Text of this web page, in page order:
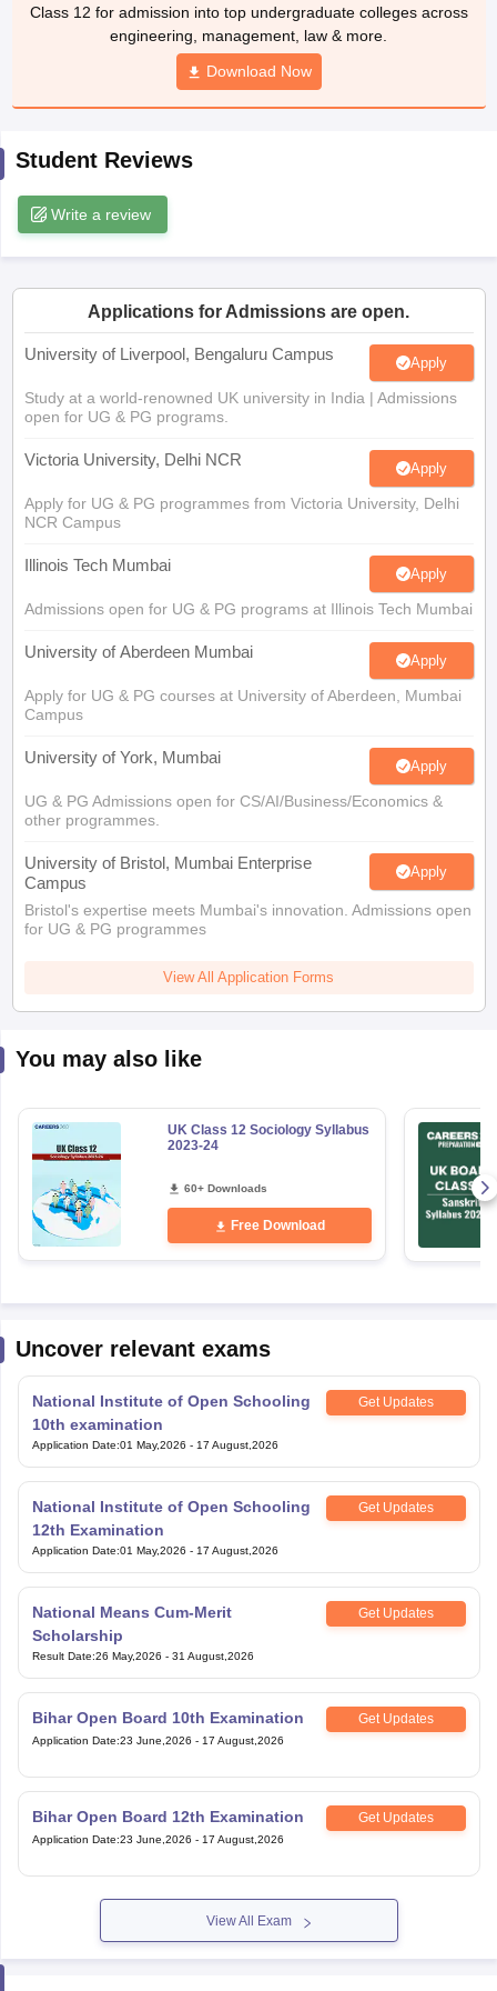
10th SyllabusJAC 10th SyllabusOdisha 10th SyllabusKerala
for Class 10Syllabus for Class 11Syllabus for Class 12
Digital Gujarat Scholarship 2026-27
Knowledge OlympiadHBCSE Mathematical Olympiad
Class 12 for admission into top undergraduate colleges across
engineering, management, law & more.
Download Now
Student Reviews
Write a review
Applications for Admissions are open.
University of Liverpool, Bengaluru Campus Apply
Study at a world-renowned UK university in India | Admissions
open for UG & PG programs.
Victoria University, Delhi NCR Apply
Apply for UG & PG programmes from Victoria University, Delhi
NCR Campus
Illinois Tech Mumbai Apply
Admissions open for UG & PG programs at Illinois Tech Mumbai
University of Aberdeen Mumbai Apply
Apply for UG & PG courses at University of Aberdeen, Mumbai
Campus
University of York, Mumbai Apply
UG & PG Admissions open for CS/AI/Business/Economics &
other programmes.
University of Bristol, Mumbai Enterprise
Campus
Apply
Bristol's expertise meets Mumbai's innovation. Admissions open
for UG & PG programmes
View All Application Forms
You may also like
UK Class 12 Sociology Syllabus
2023-24
60+ Downloads
Free Download
Uncover relevant exams
National Institute of Open Schooling
10th examination
Get Updates
Application Date:01 May,2026 - 17 August,2026
National Institute of Open Schooling
12th Examination
Get Updates
Application Date:01 May,2026 - 17 August,2026
National Means Cum-Merit
Scholarship
Get Updates
Result Date:26 May,2026 - 31 August,2026
Bihar Open Board 10th Examination Get Updates
Application Date:23 June,2026 - 17 August,2026
Bihar Open Board 12th Examination Get Updates
Application Date:23 June,2026 - 17 August,2026
View All Exam